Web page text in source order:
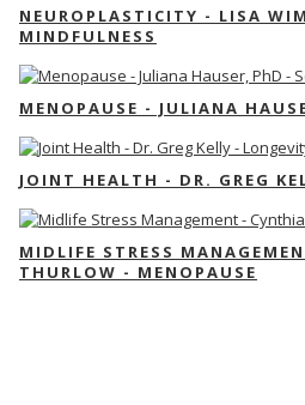
NEUROPLASTICITY - LISA
MINDFULNESS
MENOPAUSE - JULIANA
JOINT HEALTH - DR. GREG
MIDLIFE STRESS
THURLOW - MENOPAUSE